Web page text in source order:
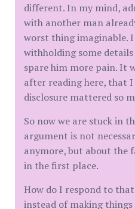
different. In my mind,
with another man
worst thing imaginable.
withholding some
spare him more pain. It
after reading here, that
disclosure mattered so
So now we are stuck in
argument is not
anymore, but about the
in the first place.
How do I respond to
instead of making things